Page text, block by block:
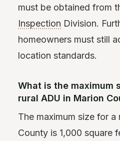
must be obtained from
Inspection Division.
homeowners must still
location standards.
What is the maximum
rural ADU in Marion
The maximum size for
County is 1,000 square